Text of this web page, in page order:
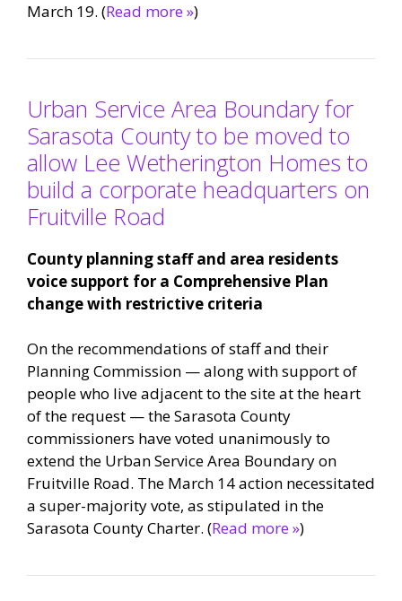
March 19. (Read more »)
Urban Service Area Boundary for
Sarasota County to be moved to
allow Lee Wetherington Homes to
build a corporate headquarters on
Fruitville Road
County planning staff and area residents
voice support for a Comprehensive Plan
change with restrictive criteria
On the recommendations of staff and their
Planning Commission — along with support of
people who live adjacent to the site at the heart
of the request — the Sarasota County
commissioners have voted unanimously to
extend the Urban Service Area Boundary on
Fruitville Road. The March 14 action necessitated
a super-majority vote, as stipulated in the
Sarasota County Charter. (Read more »)